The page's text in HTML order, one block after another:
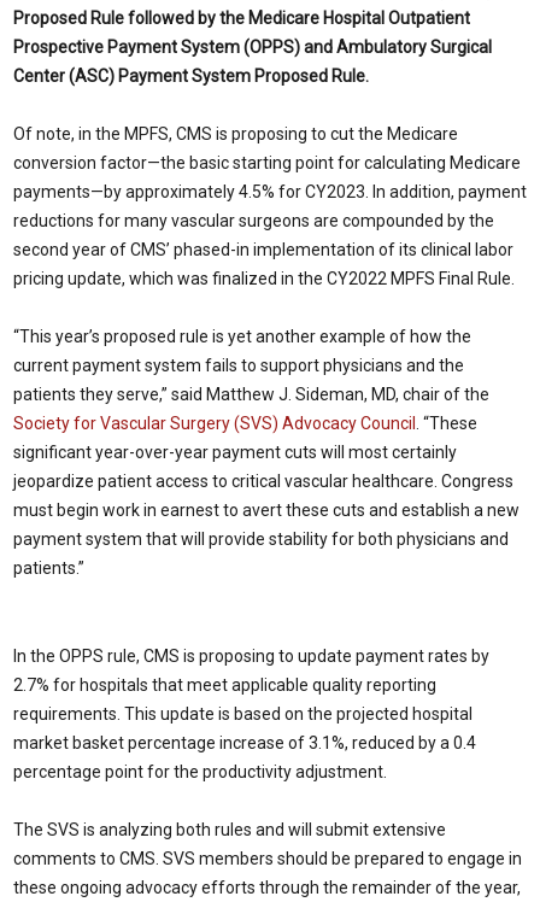
Proposed Rule followed by the Medicare Hospital Outpatient
Prospective Payment System (OPPS) and Ambulatory Surgical
Center (ASC) Payment System Proposed Rule.
Of note, in the MPFS, CMS is proposing to cut the Medicare
conversion factor—the basic starting point for calculating Medicare
payments—by approximately 4.5% for CY2023. In addition, payment
reductions for many vascular surgeons are compounded by the
second year of CMS’ phased-in implementation of its clinical labor
pricing update, which was finalized in the CY2022 MPFS Final Rule.
“This year’s proposed rule is yet another example of how the
current payment system fails to support physicians and the
patients they serve,” said Matthew J. Sideman, MD, chair of the
Society for Vascular Surgery (SVS) Advocacy Council
. “These
significant year-over-year payment cuts will most certainly
jeopardize patient access to critical vascular healthcare. Congress
must begin work in earnest to avert these cuts and establish a new
payment system that will provide stability for both physicians and
patients.”
In the OPPS rule, CMS is proposing to update payment rates by
2.7% for hospitals that meet applicable quality reporting
requirements. This update is based on the projected hospital
market basket percentage increase of 3.1%, reduced by a 0.4
percentage point for the productivity adjustment.
The SVS is analyzing both rules and will submit extensive
comments to CMS. SVS members should be prepared to engage in
these ongoing advocacy efforts through the remainder of the year,